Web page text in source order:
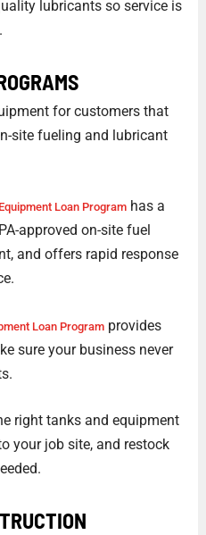
lubricants so service is
for customers that
site fueling and lubricant
Loan Programhas a
approved on-site fuel
and offers rapid response
Loan Programprovides
sure your business never
right tanks and equipment
your job site, and restock